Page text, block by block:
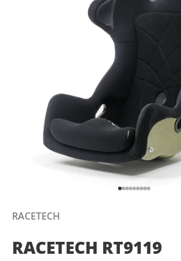
Go to item 1
Go to item 2
Go to item 3
Go to item 4
Go to item 5
Go to item
Go to
Go to
Go to
RACETECH
RACETECH RT9119